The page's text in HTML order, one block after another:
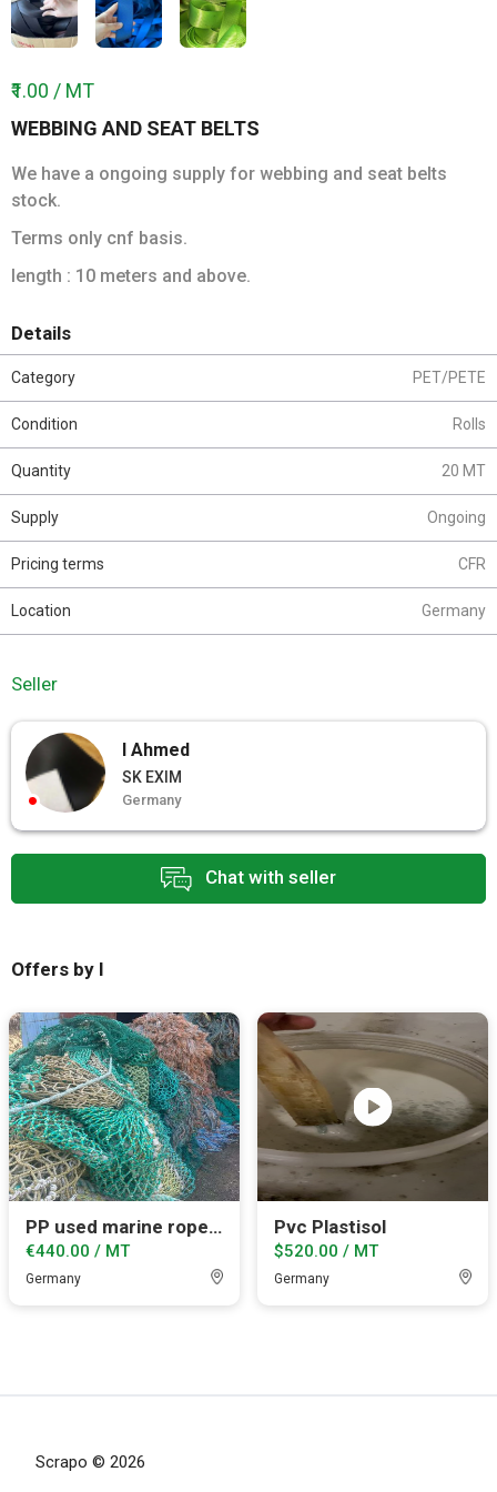
WEBBING AND SEAT BELTS
We have a ongoing supply for webbing and seat belts
stock.
Terms only cnf basis.
length : 10 meters and above.
₹1.00 / MT
Chat with seller
Details
Category PET/PETE
Condition Rolls
Quantity 20 MT
Supply Ongoing
Pricing terms CFR
Location Germany
Seller
I Ahmed
SK EXIM
Germany
Offers by I
PP used marine ropes and net.
€440.00 / MT
Germany
Pvc Plastisol
$520.00 / MT
Germany
Scrapo © 2026